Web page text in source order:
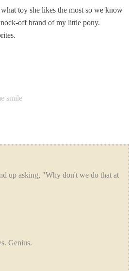
toy she likes the most so we know
off brand of my little pony.
smile
up asking, "Why don't we do that at
Genius.